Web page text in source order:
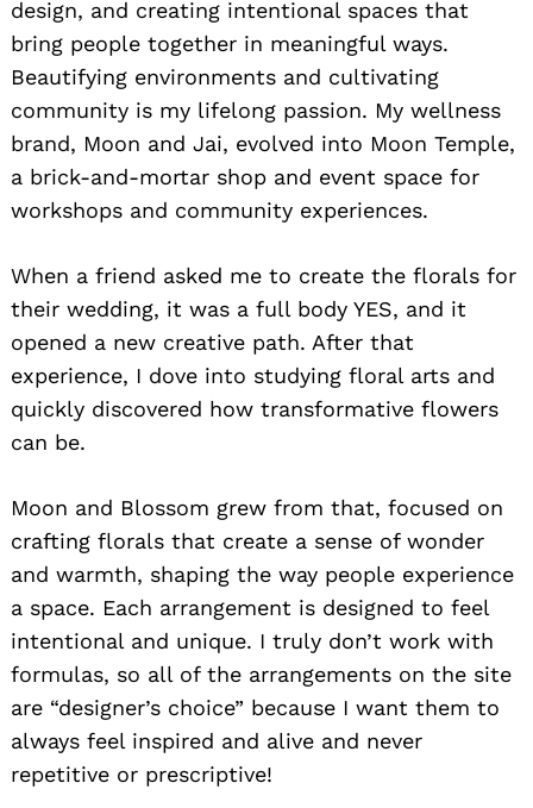
design, and creating intentional spaces that
bring people together in meaningful ways.
Beautifying environments and cultivating
community is my lifelong passion. My wellness
brand, Moon and Jai, evolved into Moon Temple,
a brick-and-mortar shop and event space for
workshops and community experiences.
When a friend asked me to create the florals for
their wedding, it was a full body YES, and it
opened a new creative path. After that
experience, I dove into studying floral arts and
quickly discovered how transformative flowers
can be.
Moon and Blossom grew from that, focused on
crafting florals that create a sense of wonder
and warmth, shaping the way people experience
a space. Each arrangement is designed to feel
intentional and unique. I truly don’t work with
formulas, so all of the arrangements on the site
are “designer’s choice” because I want them to
always feel inspired and alive and never
repetitive or prescriptive!